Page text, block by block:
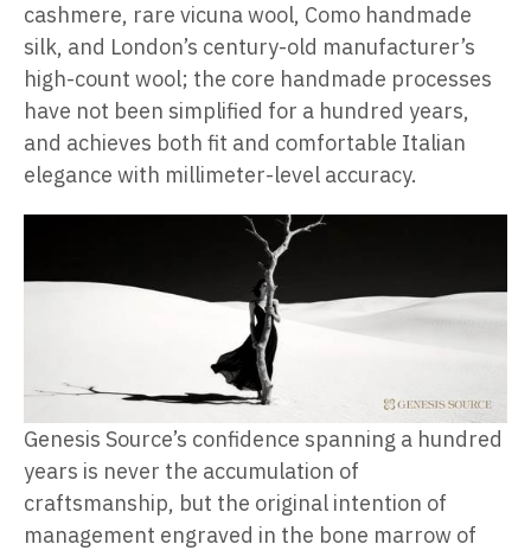
cashmere, rare vicuna wool, Como handmade
silk, and London’s century-old manufacturer’s
high-count wool; the core handmade processes
have not been simplified for a hundred years,
and achieves both fit and comfortable Italian
elegance with millimeter-level accuracy.
Genesis Source’s confidence spanning a hundred
years is never the accumulation of
craftsmanship, but the original intention of
management engraved in the bone marrow of